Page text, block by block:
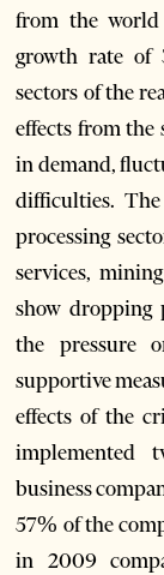
from the world
growth rate of
sectors of the
effects from the
in demand,
difficulties.
processing
services,
show dropping
the pressure
supportive
effects of the
implemented
business
57% of the
in 2009